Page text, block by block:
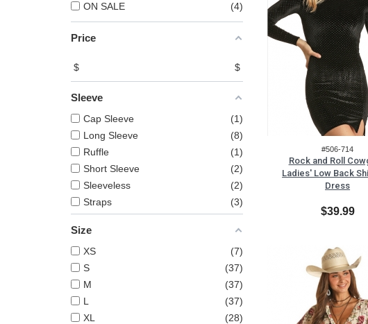
ON SALE 4
Price
$ $
Sleeve
Cap Sleeve
1
Long Sleeve
8
Ruffle
1
Short Sleeve
2
Sleeveless
2
Straps
3
Size
XS
7
S
37
M
37
L
37
XL
28
#506-714
Rock and Roll
Ladies' Low Back
Dress
$39.99